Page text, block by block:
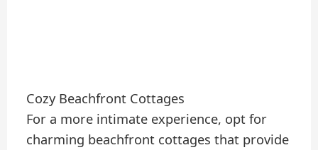
Cozy Beachfront Cottages
For a more intimate experience, opt for
charming beachfront cottages that provide